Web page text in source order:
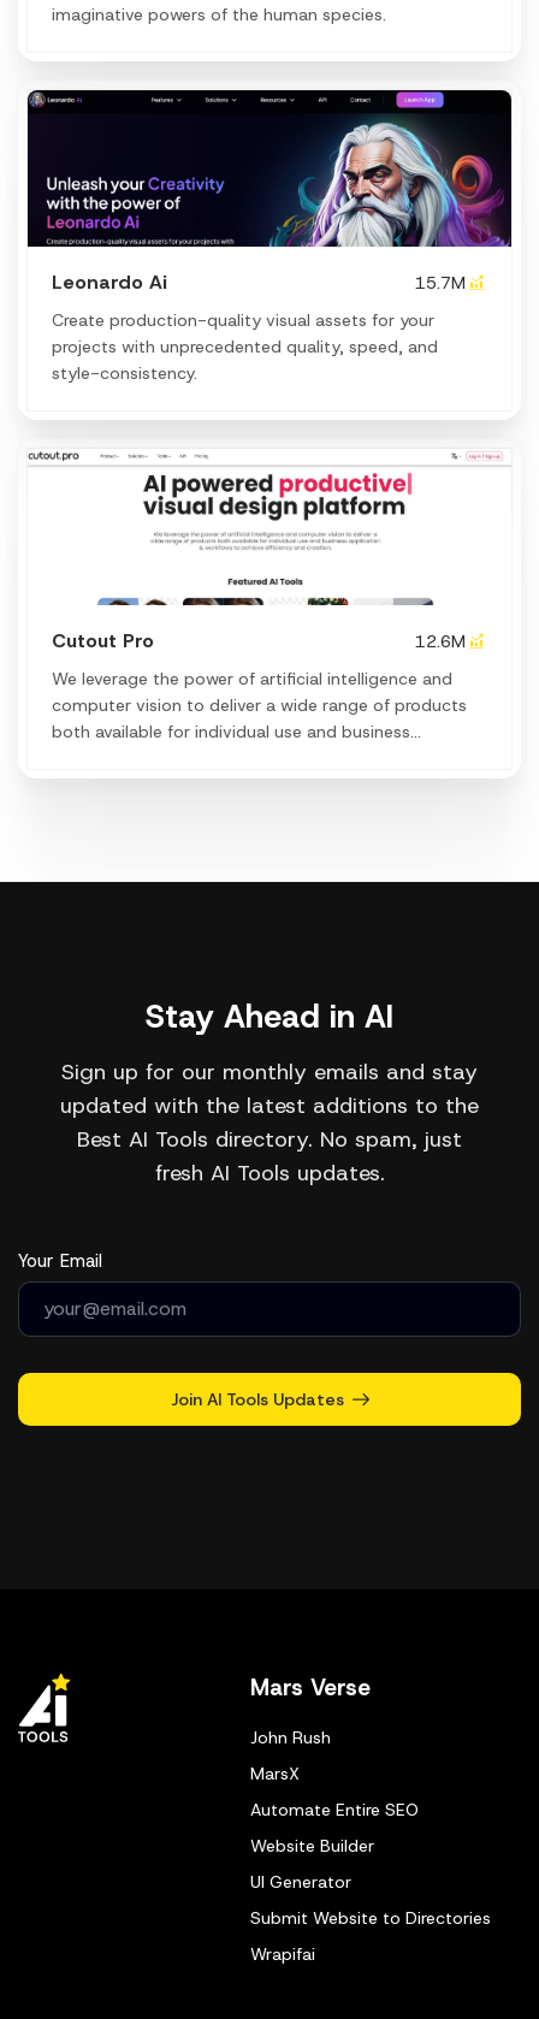
imaginative powers of the human species.
Leonardo Ai
15.7M
Create production-quality visual assets for your
projects with unprecedented quality, speed, and
style-consistency.
Cutout Pro
12.6M
We leverage the power of artificial intelligence and
computer vision to deliver a wide range of products
both available for individual use and business
creation.
Stay Ahead in AI
Sign up for our monthly emails and stay
updated with the latest additions to the
Best AI Tools directory. No spam, just
fresh AI Tools updates.
Your Email
Join AI Tools Updates
Mars Verse
John Rush
MarsX
Automate Entire SEO
Website Builder
UI Generator
Submit Website to Directories
Wrapifai